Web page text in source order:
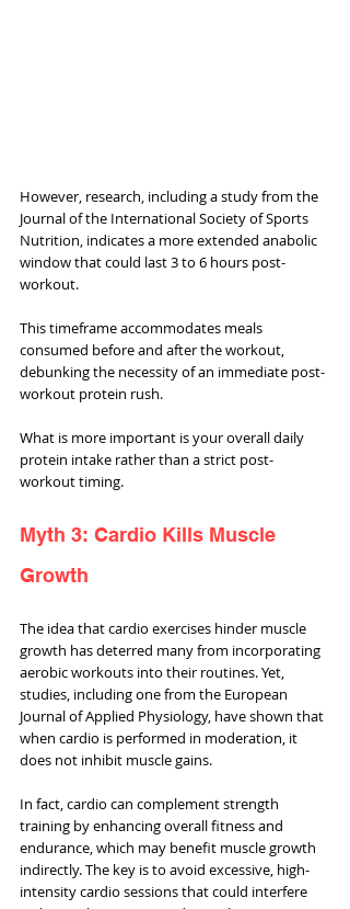
However, research, including a study from the
Journal of the International Society of Sports
Nutrition, indicates a more extended anabolic
window that could last 3 to 6 hours post-
workout.
This timeframe accommodates meals
consumed before and after the workout,
debunking the necessity of an immediate post-
workout protein rush.
What is more important is your overall daily
protein intake rather than a strict post-
workout timing.
Myth 3: Cardio Kills Muscle
Growth
The idea that cardio exercises hinder muscle
growth has deterred many from incorporating
aerobic workouts into their routines. Yet,
studies, including one from the European
Journal of Applied Physiology, have shown that
when cardio is performed in moderation, it
does not inhibit muscle gains.
In fact, cardio can complement strength
training by enhancing overall fitness and
endurance, which may benefit muscle growth
indirectly. The key is to avoid excessive, high-
intensity cardio sessions that could interfere